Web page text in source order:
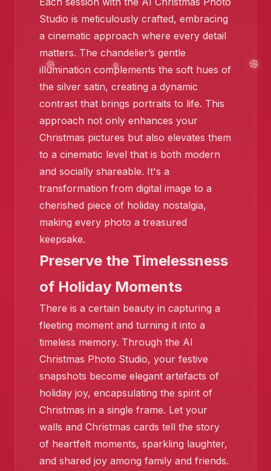
❄️
Studio is meticulously crafted, embracing
a cinematic approach where every detail
matters. The chandelier’s gentle
illumination complements the soft hues of
the silver satin, creating a dynamic
contrast that brings portraits to life. This
approach not only enhances your
Christmas pictures but also elevates them
to a cinematic level that is both modern
and socially shareable. It's a
transformation from digital image to a
cherished piece of holiday nostalgia,
making every photo a treasured
keepsake.
Preserve the Timelessness
of Holiday Moments
There is a certain beauty in capturing a
fleeting moment and turning it into a
timeless memory. Through the AI
Christmas Photo Studio, your festive
snapshots become elegant artefacts of
holiday joy, encapsulating the spirit of
Christmas in a single frame. Let your
walls and Christmas cards tell the story
of heartfelt moments, sparkling laughter,
and shared joy among family and friends.